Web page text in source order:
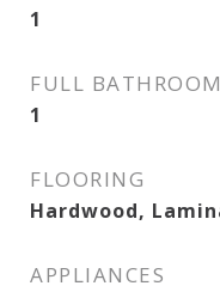
1
FULL BATHROOM
1
FLOORING
Hardwood,
APPLIANCES